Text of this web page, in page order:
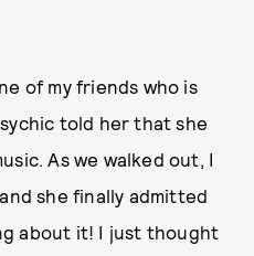
of my friends who is
told her that she
As we walked out, I
she finally admitted
about it! I just thought